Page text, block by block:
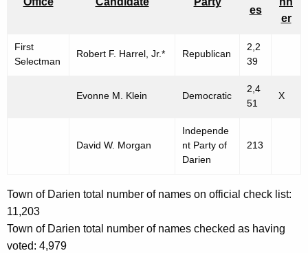
es
er
First
Selectman
Robert F. Harrel, Jr.* Republican
2,2
39
Evonne M. Klein Democratic
2,4
51
X
David W. Morgan
Independe
nt Party of
Darien
213
Town of Darien total number of names on official check list:
11,203
Town of Darien total number of names checked as having
voted: 4,979